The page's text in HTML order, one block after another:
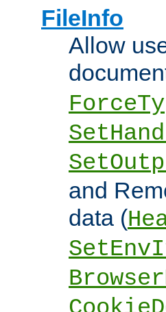
FileInfo
Allow
and
data (